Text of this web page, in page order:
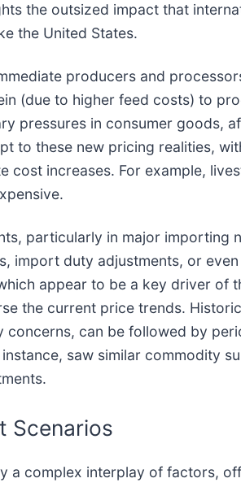
the outsized impact that
the United States.
producers and
(due to higher feed costs) to
pressures in consumer goods,
to these new pricing realities,
increases. For example,
particularly in major importing
import duty adjustments, or
appear to be a key driver of
the current price trends.
can be followed by
saw similar commodity
Scenarios
a complex interplay of factors,